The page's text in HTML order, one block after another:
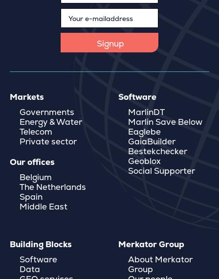
Markets
Governments
Energy & Water
Telecom
Private sector
Our offices
Belgium
The Netherlands
Spain
Middle East
Software
MarlinDT
Marlin Save Below
Eaglebe
GaiaBuilder
Bestekchecker
Geoblox
Social Supporter
Building Blocks
Software
Data
Merkator Group
About Merkator
Group